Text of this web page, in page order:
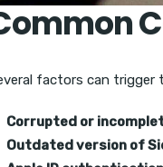
factors can trigger
Corrupted or
Outdated version of